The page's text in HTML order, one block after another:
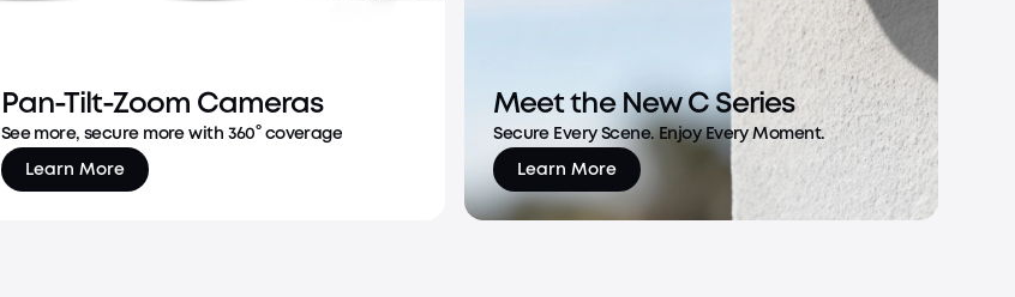
Pan-Tilt-Zoom Cameras
See more, secure more with 360° coverage
Learn More
Meet the New C Series
Secure Every Scene. Enjoy Every Moment.
Learn More